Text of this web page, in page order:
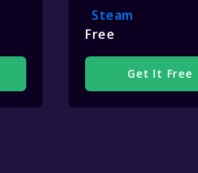
Steam
Free
Get It Free